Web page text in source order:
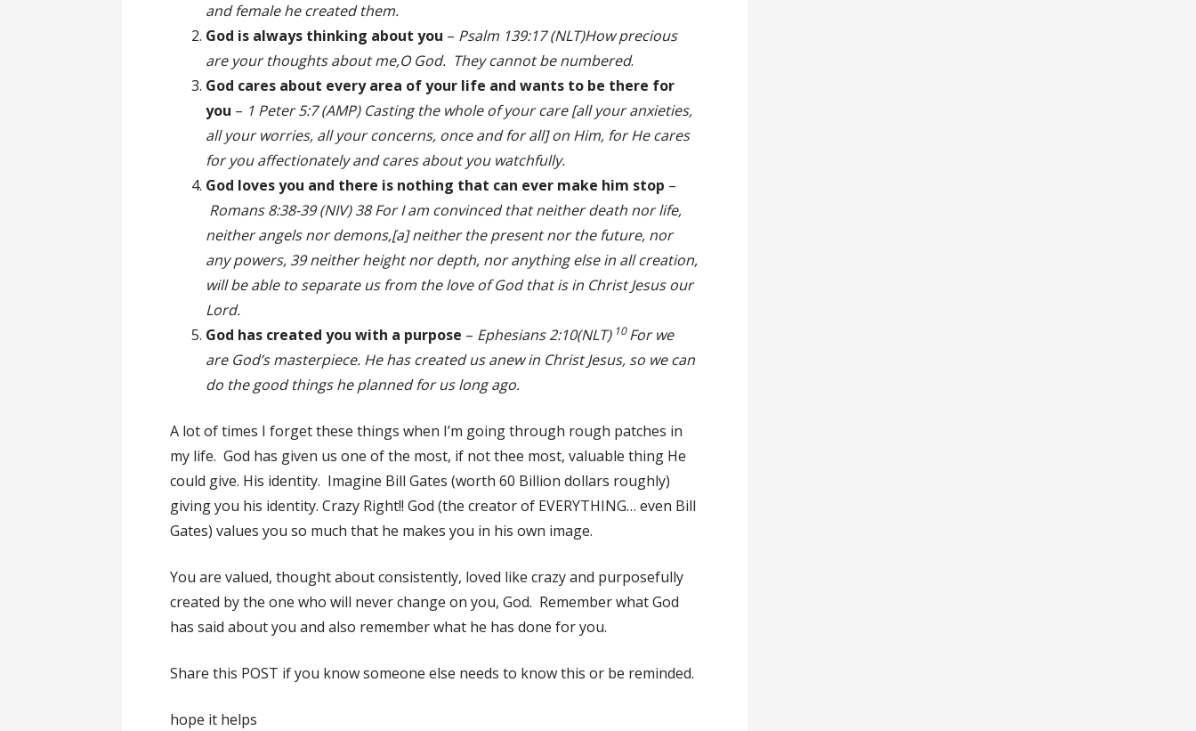
and female he created them.
God is always thinking about you – Psalm 139:17 (NLT)How precious
are your thoughts about me,O God. They cannot be numbered.
God cares about every area of your life and wants to be there for
you – 1 Peter 5:7 (AMP) Casting the whole of your care [all your anxieties,
all your worries, all your concerns, once and for all] on Him, for He cares
for you affectionately and cares about you watchfully.
God loves you and there is nothing that can ever make him stop –
Romans 8:38-39 (NIV) 38 For I am convinced that neither death nor life,
neither angels nor demons,[a] neither the present nor the future, nor
any powers, 39 neither height nor depth, nor anything else in all creation,
will be able to separate us from the love of God that is in Christ Jesus our
Lord.
God has created you with a purpose – Ephesians 2:10(NLT)10For we
are God’s masterpiece. He has created us anew in Christ Jesus, so we can
do the good things he planned for us long ago.
A lot of times I forget these things when I’m going through rough patches in
my life. God has given us one of the most, if not thee most, valuable thing He
could give. His identity. Imagine Bill Gates (worth 60 Billion dollars roughly)
giving you his identity. Crazy Right!! God (the creator of EVERYTHING… even Bill
Gates) values you so much that he makes you in his own image.
You are valued, thought about consistently, loved like crazy and purposefully
created by the one who will never change on you, God. Remember what God
has said about you and also remember what he has done for you.
Share this POST if you know someone else needs to know this or be reminded.
hope it helps